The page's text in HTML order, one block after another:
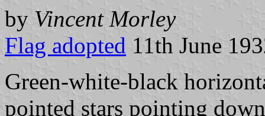
by Vincent Morley
Flag adopted 11th June
Green-white-black
pointed stars pointing